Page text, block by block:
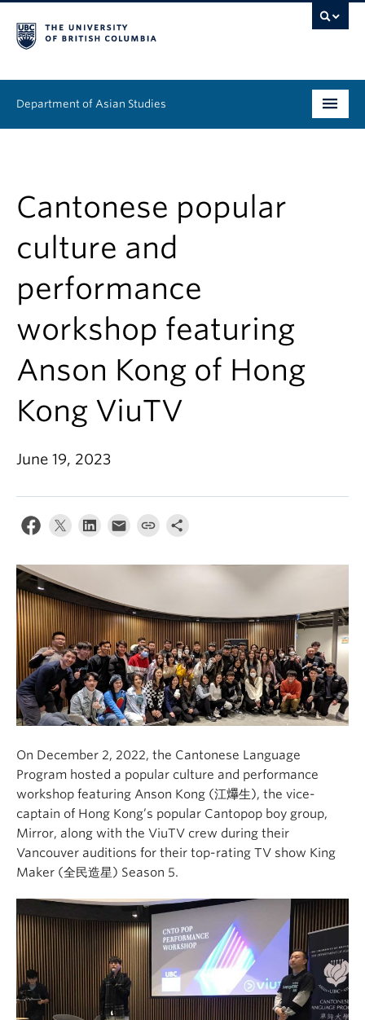
Department of Asian Studies
Continuing Education
People
News & Events
About
Cantonese popular
culture and
performance
workshop featuring
Anson Kong of Hong
Kong ViuTV
June 19, 2023
On December 2, 2022, the Cantonese Language
Program hosted a popular culture and performance
workshop featuring Anson Kong (江𤒹生), the vice-
captain of Hong Kong’s popular Cantopop boy group,
Mirror, along with the ViuTV crew during their
Vancouver auditions for their top-rating TV show King
Maker (全民造星) Season 5.